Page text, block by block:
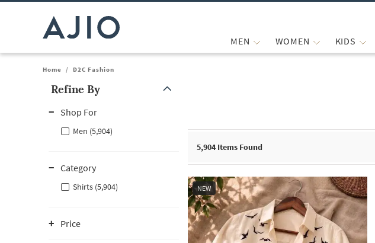
MEN WOMEN KIDS
Home / D2C Fashion
Refine By
Shop For
Men (5,904)
Category
Shirts (5,904)
Price
5,904 Items Found
NEW